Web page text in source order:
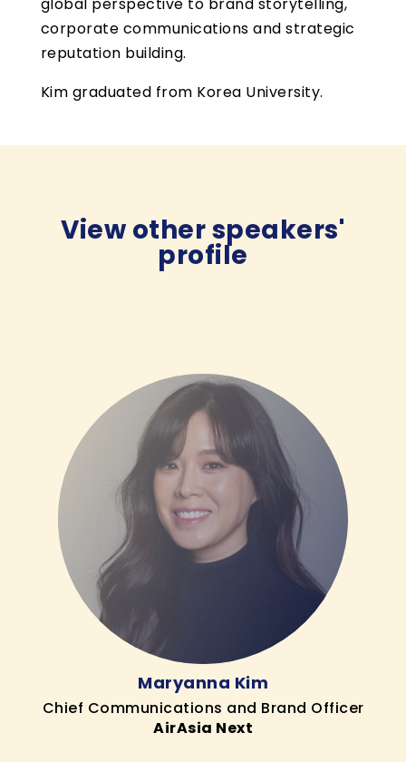
corporate communications and strategic
reputation building.
Kim graduated from Korea University.
View other speakers'
profile
Maryanna Kim
Chief Communications and Brand Officer
AirAsia Next